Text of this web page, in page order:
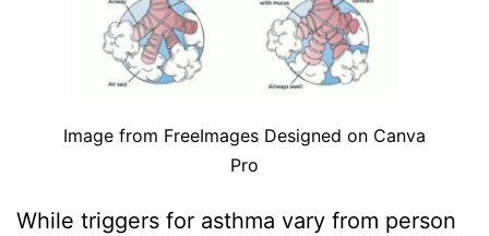
Image from FreeImages Designed on Canva
Pro
While triggers for asthma vary from person